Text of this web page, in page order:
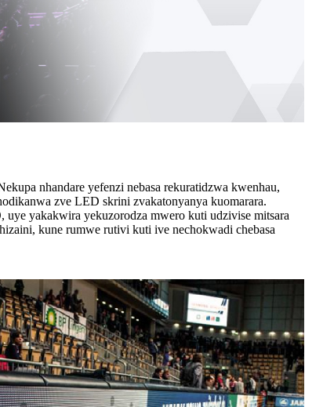
nhandare yefenzi nebasa rekuratidzwa kwenhau,
zve LED skrini zvakatonyanya kuomarara.
yakakwira yekuzorodza mwero kuti udzivise mitsara
kune rumwe rutivi kuti ive nechokwadi chebasa